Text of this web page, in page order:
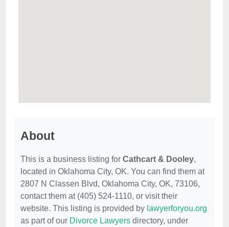
About
This is a business listing for Cathcart & Dooley,
located in Oklahoma City, OK. You can find them at
2807 N Classen Blvd, Oklahoma City, OK, 73106,
contact them at (405) 524-1110, or visit their
website. This listing is provided by lawyerforyou.org
as part of our Divorce Lawyers directory, under